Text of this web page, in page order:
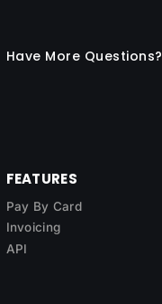
Have More Questions?
FEATURES
Pay By Card
Invoicing
API